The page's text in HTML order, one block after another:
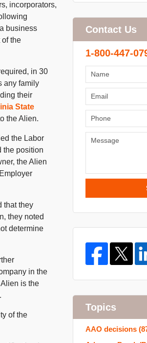
incorporators,
business
of the
in 30
any family
their
State
the Alien.
the Labor
the position
the Alien
that they
they noted
determine
in the
is the
of the
Contact Us
1-800-447-
Topics
AAO decisions